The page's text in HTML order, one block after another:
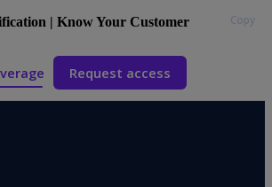
| Know Your Customer
Request access
Copy